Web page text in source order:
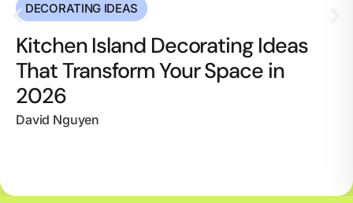
DECORATING IDEAS
Kitchen Island Decorating Ideas
That Transform Your Space in
2026
David Nguyen